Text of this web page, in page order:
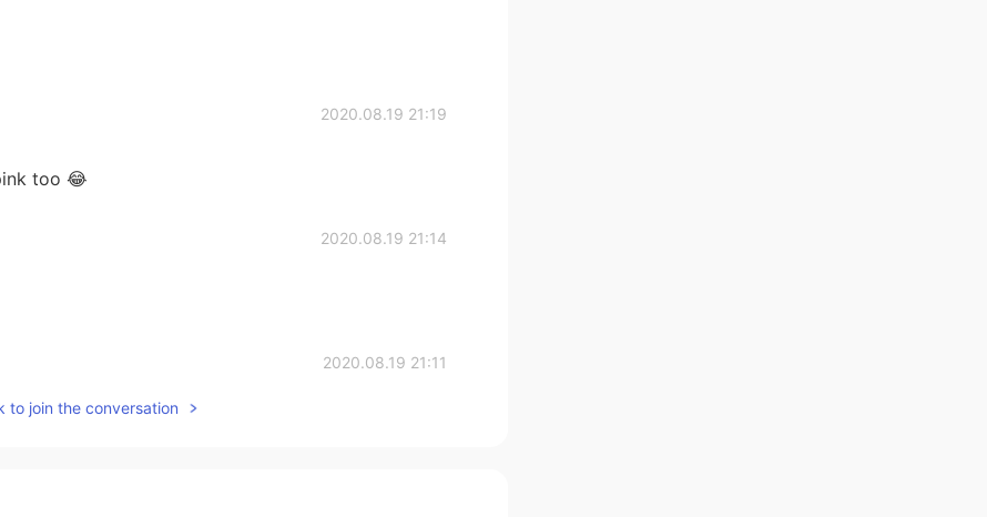
2020.08.19 21:19
too 😂
2020.08.19 21:14
2020.08.19 21:11
to join the conversation